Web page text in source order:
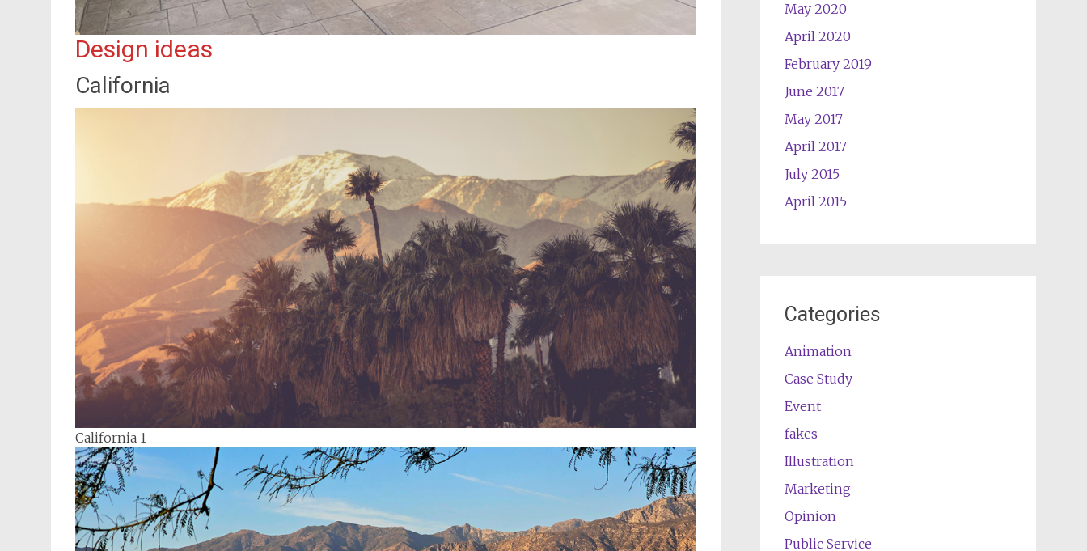
Design ideas
California
California 1
May 2020
April 2020
February 2019
June 2017
May 2017
April 2017
July 2015
April 2015
Categories
Animation
Case Study
Event
fakes
Illustration
Marketing
Opinion
Public Service